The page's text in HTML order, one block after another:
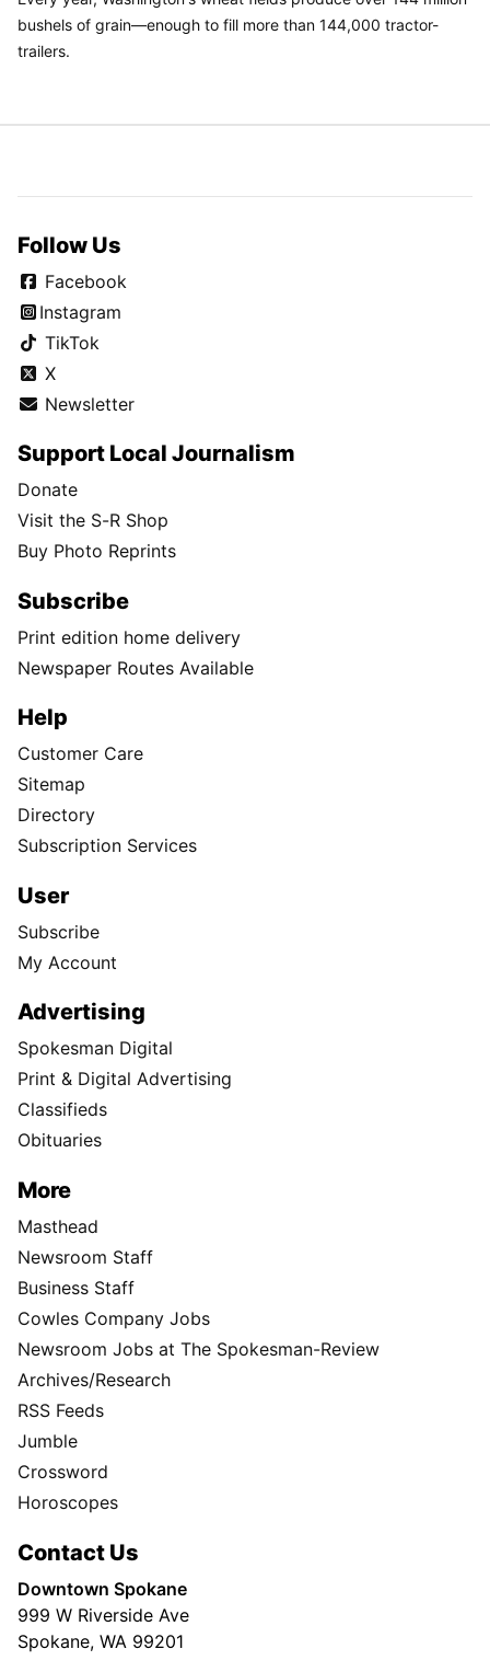
bushels of grain—enough to fill more than 144,000 tractor-
trailers.
Follow Us
Facebook
Instagram
TikTok
X
Newsletter
Support Local Journalism
Donate
Visit the S-R Shop
Buy Photo Reprints
Subscribe
Print edition home delivery
Newspaper Routes Available
Help
Customer Care
Sitemap
Directory
Subscription Services
User
Subscribe
My Account
Advertising
Spokesman Digital
Print & Digital Advertising
Classifieds
Obituaries
More
Masthead
Newsroom Staff
Business Staff
Cowles Company Jobs
Newsroom Jobs at The Spokesman-Review
Archives/Research
RSS Feeds
Jumble
Crossword
Horoscopes
Contact Us
Downtown Spokane
999 W Riverside Ave
Spokane, WA 99201